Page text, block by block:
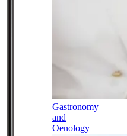
Gastronomy
and
Oenology